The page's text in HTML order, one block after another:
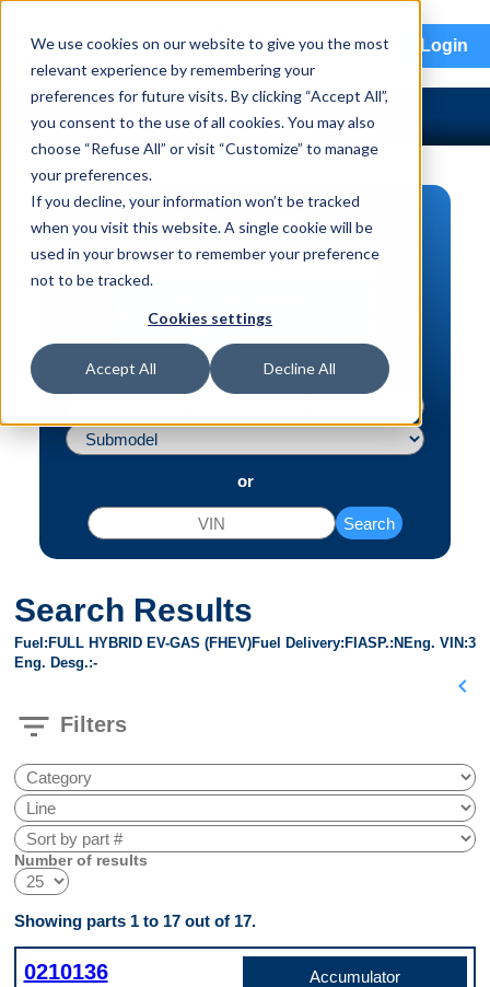
We use cookies on our website to give you the most
relevant experience by remembering your
preferences for future visits. By clicking “Accept All”,
you consent to the use of all cookies. You may also
choose “Refuse All” or visit “Customize” to manage
your preferences.
If you decline, your information won’t be tracked
when you visit this website. A single cookie will be
used in your browser to remember your preference
not to be tracked.
Cookies settings
Accept All Decline All
menu Login
PART SEARCH
Vehicle | VIN
or
Search
Search Results
Fuel FULL HYBRID EV-GAS (FHEV)Fuel Delivery FI ASP. N Eng. VIN 3
Eng. Desg. -
chevron_left
filter_list Filters
Number of results
Showing parts 1 to 17 out of 17.
0210136 Accumulator